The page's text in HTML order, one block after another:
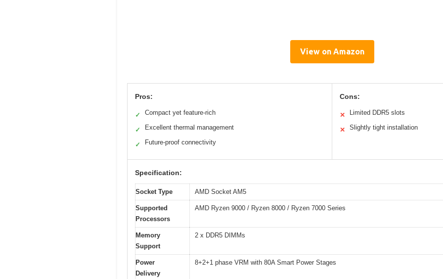
View on Amazon
Pros:
✓ Compact yet feature-rich
✓ Excellent thermal management
✓ Future-proof connectivity
Cons:
✕ Limited DDR5 slots
✕ Slightly tight installation
Specification:
Socket Type AMD Socket AM5
Supported
Processors
AMD Ryzen 9000 / Ryzen 8000 / Ryzen 7000 Series
Memory
Support
2 x DDR5 DIMMs
Power
Delivery
8+2+1 phase VRM with 80A Smart Power Stages